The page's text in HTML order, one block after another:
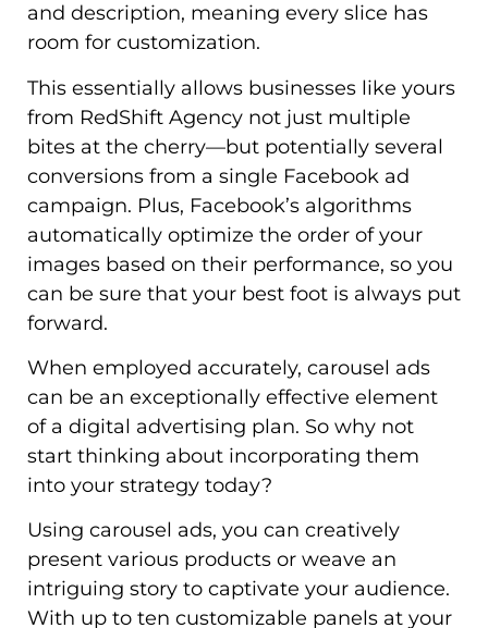
and description, meaning every slice has
room for customization.
This essentially allows businesses like yours
from RedShift Agency not just multiple
bites at the cherry—but potentially several
conversions from a single Facebook ad
campaign. Plus, Facebook’s algorithms
automatically optimize the order of your
images based on their performance, so you
can be sure that your best foot is always put
forward.
When employed accurately, carousel ads
can be an exceptionally effective element
of a digital advertising plan. So why not
start thinking about incorporating them
into your strategy today?
Using carousel ads, you can creatively
present various products or weave an
intriguing story to captivate your audience.
With up to ten customizable panels at your